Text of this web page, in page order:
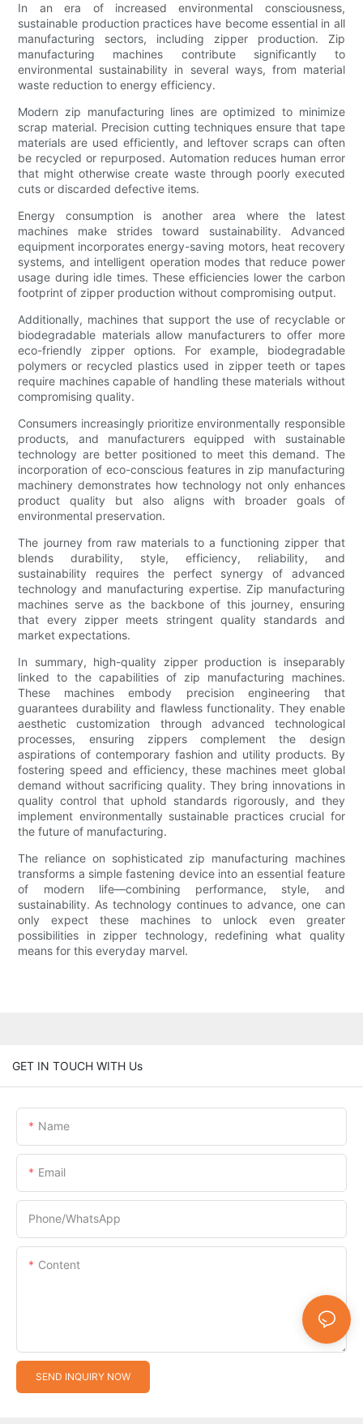
In an era of increased environmental consciousness,
sustainable production practices have become essential in all
manufacturing sectors, including zipper production. Zip
manufacturing machines contribute significantly to
environmental sustainability in several ways, from material
waste reduction to energy efficiency.
Modern zip manufacturing lines are optimized to minimize
scrap material. Precision cutting techniques ensure that tape
materials are used efficiently, and leftover scraps can often
be recycled or repurposed. Automation reduces human error
that might otherwise create waste through poorly executed
cuts or discarded defective items.
Energy consumption is another area where the latest
machines make strides toward sustainability. Advanced
equipment incorporates energy-saving motors, heat recovery
systems, and intelligent operation modes that reduce power
usage during idle times. These efficiencies lower the carbon
footprint of zipper production without compromising output.
Additionally, machines that support the use of recyclable or
biodegradable materials allow manufacturers to offer more
eco-friendly zipper options. For example, biodegradable
polymers or recycled plastics used in zipper teeth or tapes
require machines capable of handling these materials without
compromising quality.
Consumers increasingly prioritize environmentally responsible
products, and manufacturers equipped with sustainable
technology are better positioned to meet this demand. The
incorporation of eco-conscious features in zip manufacturing
machinery demonstrates how technology not only enhances
product quality but also aligns with broader goals of
environmental preservation.
The journey from raw materials to a functioning zipper that
blends durability, style, efficiency, reliability, and
sustainability requires the perfect synergy of advanced
technology and manufacturing expertise. Zip manufacturing
machines serve as the backbone of this journey, ensuring
that every zipper meets stringent quality standards and
market expectations.
In summary, high-quality zipper production is inseparably
linked to the capabilities of zip manufacturing machines.
These machines embody precision engineering that
guarantees durability and flawless functionality. They enable
aesthetic customization through advanced technological
processes, ensuring zippers complement the design
aspirations of contemporary fashion and utility products. By
fostering speed and efficiency, these machines meet global
demand without sacrificing quality. They bring innovations in
quality control that uphold standards rigorously, and they
implement environmentally sustainable practices crucial for
the future of manufacturing.
The reliance on sophisticated zip manufacturing machines
transforms a simple fastening device into an essential feature
of modern life—combining performance, style, and
sustainability. As technology continues to advance, one can
only expect these machines to unlock even greater
possibilities in zipper technology, redefining what quality
means for this everyday marvel.
GET IN TOUCH WITH Us
Name
Email
Phone/whatsApp
Content
SEND INQUIRY NOW